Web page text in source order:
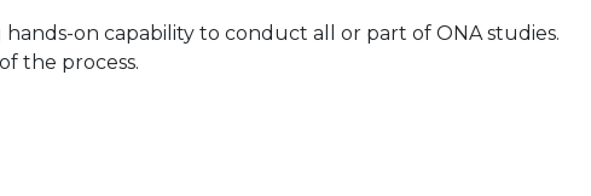
on capability to conduct all or part of ONA studies.
the process.